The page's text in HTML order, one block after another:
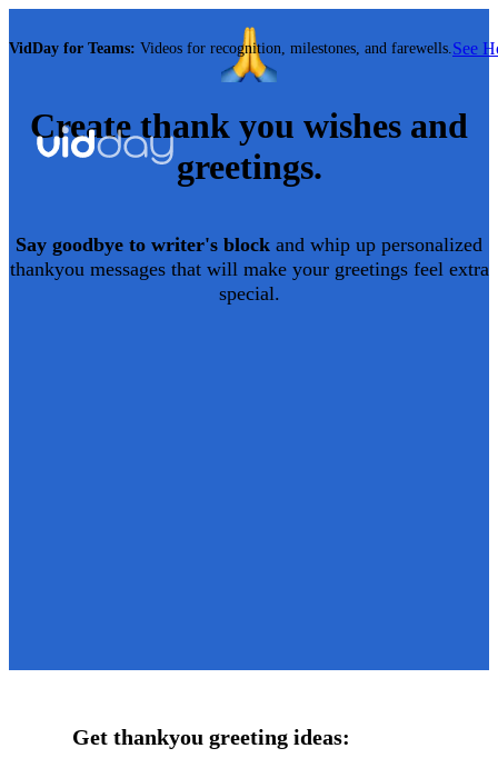
VidDay for Teams: Videos for recognition, milestones, and farewells.See
Createthank you wishes and
greetings.
Say goodbye to writer's block and whip up personalized
thankyou messages that will make your greetings feel extra
special.
Get thankyou greeting ideas: